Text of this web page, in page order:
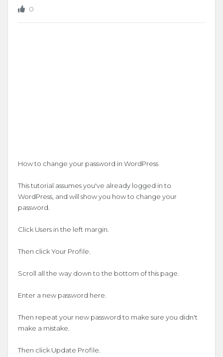
0
How to change your password in WordPress
This tutorial assumes you've already logged in to
WordPress, and will show you how to change your
password.
Click Users in the left margin.
Then click Your Profile.
Scroll all the way down to the bottom of this page.
Enter a new password here.
Then repeat your new password to make sure you didn't
make a mistake.
Then click Update Profile.